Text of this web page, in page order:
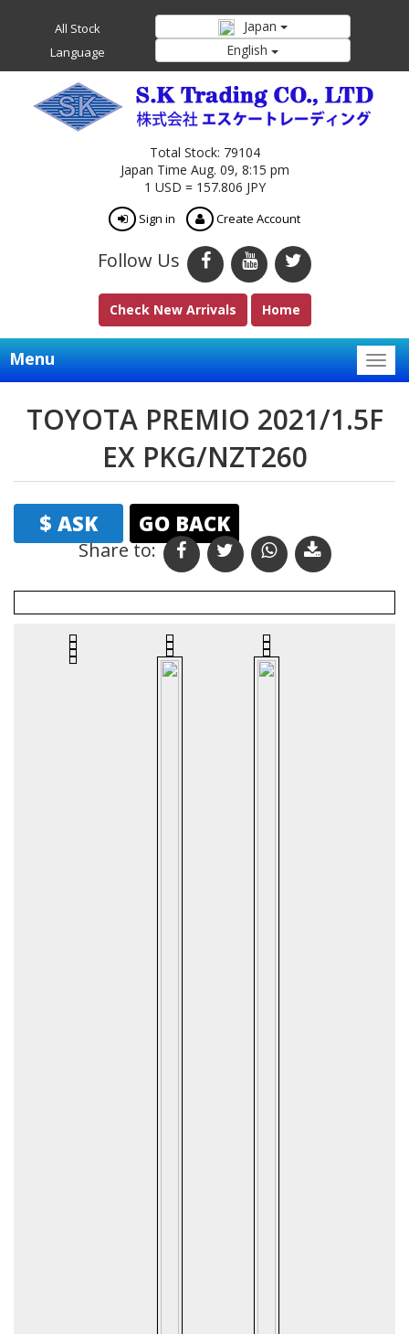
All Stock Japan
Language English
Total Stock: 79104
Japan Time Aug. 09, 8:15 pm
1 USD = 157.806 JPY
Sign in Create Account
Follow Us
Check New Arrivals Home
Menu
TOYOTA PREMIO 2021/1.5F
EX PKG/NZT260
$ ASK GO BACK
Share to: